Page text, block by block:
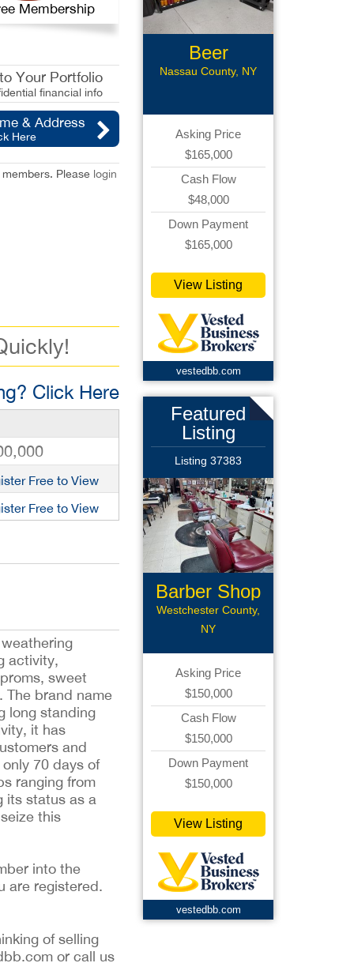
Membership
Your Portfolio
financial info
& Address
Here
Please login
Click Here
Free to View
Free to View
activity,
sweet
brand name
long standing
it has
and
70 days of
ranging from
its status as a
this
into the
are registered.
of selling
or call us
Beer
Distributor
Nassau County, NY
Asking Price
$165,000
Cash Flow
$48,000
Down Payment
$165,000
View Listing
vestedbb.com
Featured
Listing
Listing 37383
Barber Shop
Westchester County,
NY
Asking Price
$150,000
Cash Flow
$150,000
Down Payment
$150,000
View Listing
vestedbb.com